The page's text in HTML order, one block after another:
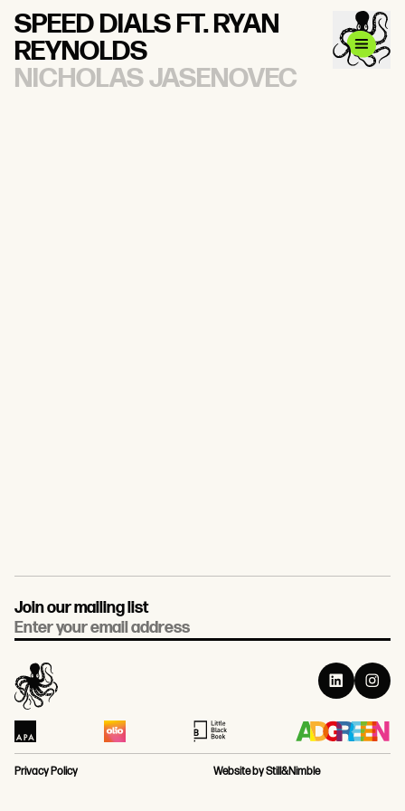
SPEED DIALS FT. RYAN
REYNOLDS
NICHOLAS JASENOVEC
Join our mailing list
Email
Privacy Policy Website by Still&Nimble